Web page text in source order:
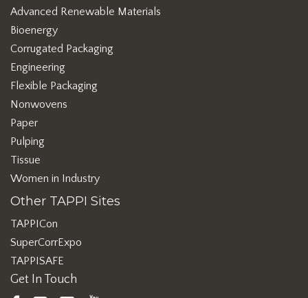
Advanced Renewable Materials
Bioenergy
Corrugated Packaging
Engineering
Flexible Packaging
Nonwovens
Paper
Pulping
Tissue
Women in Industry
Other TAPPI Sites
TAPPICon
SuperCorrExpo
TAPPISAFE
Get In Touch